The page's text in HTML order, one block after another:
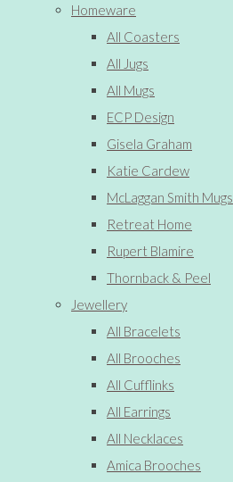
Homeware
All Coasters
All Jugs
All Mugs
ECP Design
Gisela Graham
Katie Cardew
McLaggan Smith Mugs
Retreat Home
Rupert Blamire
Thornback & Peel
Jewellery
All Bracelets
All Brooches
All Cufflinks
All Earrings
All Necklaces
Amica Brooches